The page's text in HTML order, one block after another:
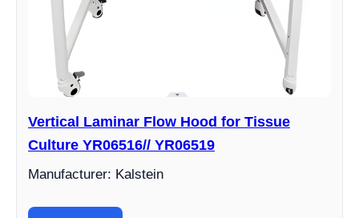
Vertical Laminar Flow Hood for Tissue
Culture YR06516// YR06519
Manufacturer: Kalstein